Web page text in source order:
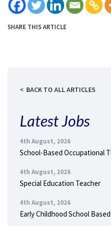
SHARE THIS ARTICLE
BACK TO ALL ARTICLES
Latest Jobs
4th August, 2026
School-Based Occupational
4th August, 2026
Special Education Teacher
4th August, 2026
Early Childhood School